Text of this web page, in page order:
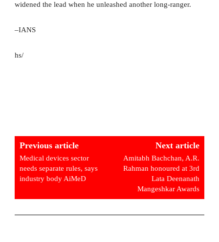
widened the lead when he unleashed another long-ranger.
–IANS
hs/
Previous article
Medical devices sector
needs separate rules, says
industry body AiMeD
Next article
Amitabh Bachchan, A.R.
Rahman honoured at 3rd
Lata Deenanath
Mangeshkar Awards